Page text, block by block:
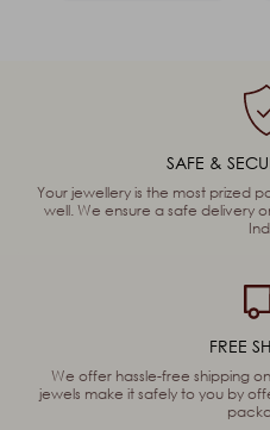
(Are you human, or spambot?)
SAFE &
Your jewellery is the most prized
well. We ensure a safe delivery
FREE
We offer hassle-free shipping
jewels make it safely to you by